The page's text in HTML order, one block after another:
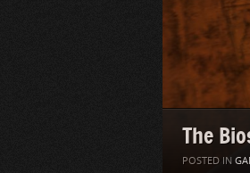
The
POSTED IN